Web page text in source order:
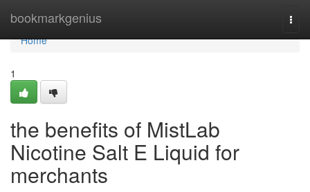
bookmarkgenius
Home
Home
1
the benefits of MistLab
Nicotine Salt E Liquid for
merchants